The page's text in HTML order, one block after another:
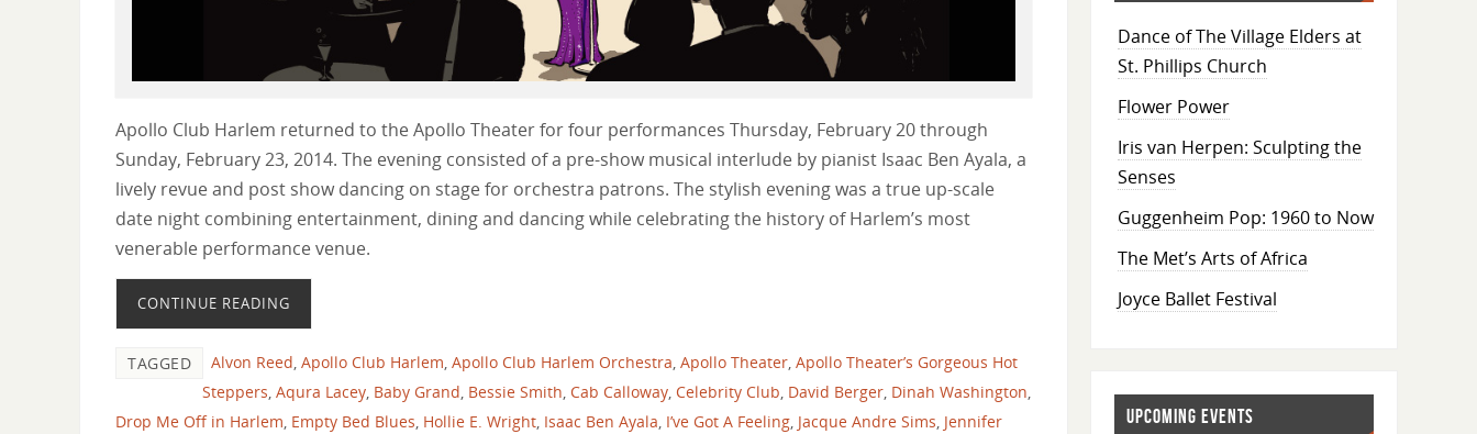
Apollo Club Harlem returned to the Apollo Theater for four performances Thursday, February 20 through
Sunday, February 23, 2014. The evening consisted of a pre-show musical interlude by pianist Isaac Ben Ayala, a
lively revue and post show dancing on stage for orchestra patrons. The stylish evening was a true up-scale
date night combining entertainment, dining and dancing while celebrating the history of Harlem’s most
venerable performance venue.
CONTINUE READING
TAGGED Alvon Reed, Apollo Club Harlem, Apollo Club Harlem Orchestra, Apollo Theater, Apollo Theater’s Gorgeous Hot
Steppers, Aqura Lacey, Baby Grand, Bessie Smith, Cab Calloway, Celebrity Club, David Berger, Dinah Washington,
Drop Me Off in Harlem, Empty Bed Blues, Hollie E. Wright, Isaac Ben Ayala, I’ve Got A Feeling, Jacque Andre Sims, Jennifer
Dance of The Village Elders at
St. Phillips Church
Flower Power
Iris van Herpen: Sculpting the
Senses
Guggenheim Pop: 1960 to Now
The Met’s Arts of Africa
Joyce Ballet Festival
UPCOMING EVENTS